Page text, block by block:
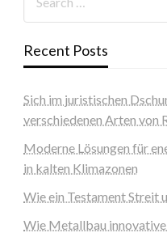
Recent Posts
Sich im juristischen
verschiedenen Arten von
Moderne Lösungen für
in kalten Klimazonen
Wie ein Testament Streit
Wie Metallbau